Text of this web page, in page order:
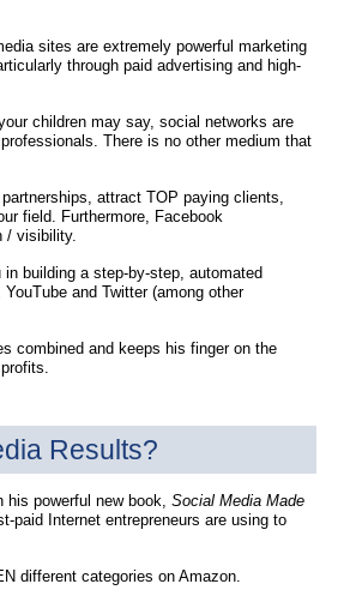
sites are extremely powerful marketing
through paid advertising and high-
children may say, social networks are
There is no other medium that
attract TOP paying clients,
field. Furthermore, Facebook
/ visibility.
building a step-by-step, automated
and Twitter (among other
combined and keeps his finger on the
Results?
his powerful new book, Social Media Made
paid Internet entrepreneurs are using to
different categories on Amazon.